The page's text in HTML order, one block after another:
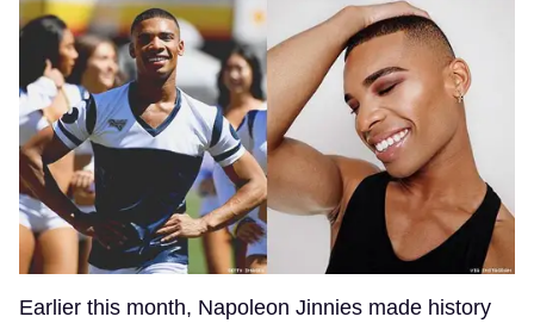
Earlier this month, Napoleon Jinnies made history